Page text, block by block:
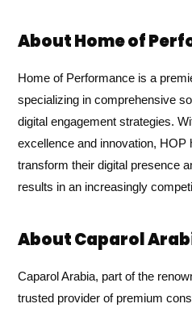
About Home of
Home of Performance is a
specializing in comprehensive
digital engagement strategies.
excellence and innovation, HOP
transform their digital presence
results in an increasingly
About Caparol
Caparol Arabia, part of the
trusted provider of premium